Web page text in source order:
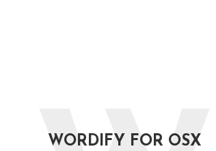
WORDIFY FOR OSX